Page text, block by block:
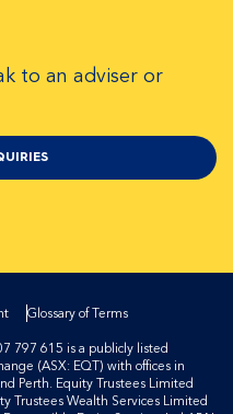
to an adviser or
Glossary of Terms
797 615 is a publicly listed
(ASX: EQT) with offices in
Perth. Equity Trustees Limited
Trustees Wealth Services Limited